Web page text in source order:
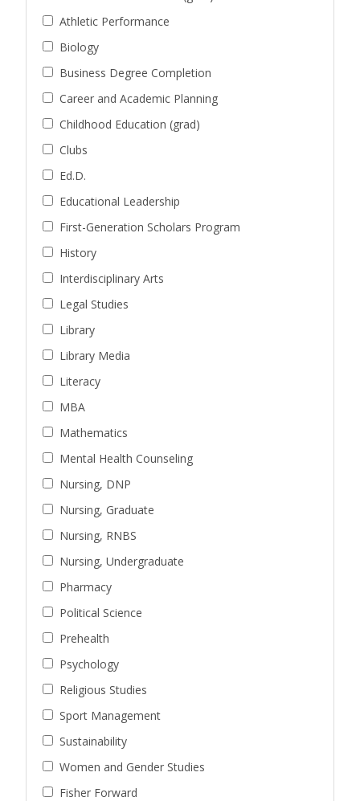
Athletic Performance
Biology
Business Degree Completion
Career and Academic Planning
Childhood Education (grad)
Clubs
Ed.D.
Educational Leadership
First-Generation Scholars Program
History
Interdisciplinary Arts
Legal Studies
Library
Library Media
Literacy
MBA
Mathematics
Mental Health Counseling
Nursing, DNP
Nursing, Graduate
Nursing, RNBS
Nursing, Undergraduate
Pharmacy
Political Science
Prehealth
Psychology
Religious Studies
Sport Management
Sustainability
Women and Gender Studies
Fisher Forward